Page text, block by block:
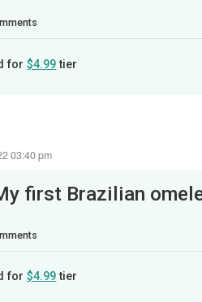
for$4.99tier
03:40 pm
first Brazilian
for$4.99tier